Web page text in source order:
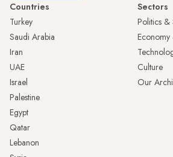
Countries
Turkey
Saudi Arabia
Iran
UAE
Israel
Palestine
Egypt
Qatar
Lebanon
Sectors
Politics &
Economy
Culture
Our